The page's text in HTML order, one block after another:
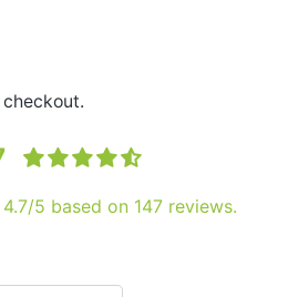
5 based on 147 reviews.